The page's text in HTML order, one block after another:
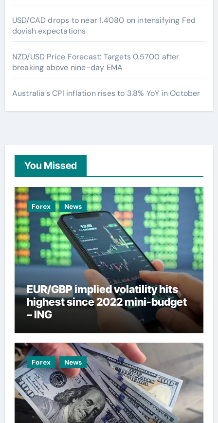
USD/CAD drops to near 1.4080 on intensifying Fed
dovish expectations
NZD/USD Price Forecast: Targets 0.5700 after
breaking above nine-day EMA
Australia’s CPI inflation rises to 3.8% YoY in October
You Missed
Forex News
EUR/GBP implied volatility hits
highest since 2022 mini-budget
– ING
Forex News